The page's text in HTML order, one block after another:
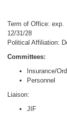
Term of Office: exp.
12/31/28
Political Affiliation:
Committees:
Insurance/
Personnel
Liaison:
JIF